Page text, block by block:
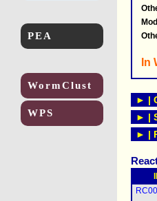
PEA
WormClust
WPS
In
► |
► |
► |